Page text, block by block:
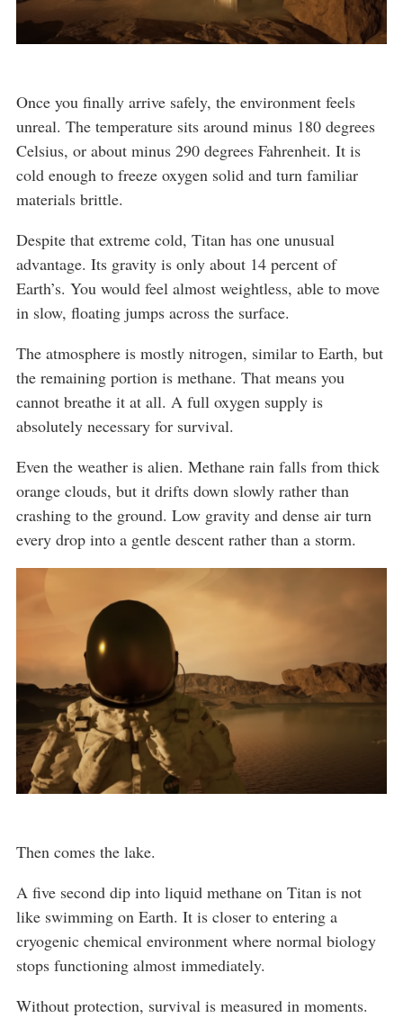
Once you finally arrive safely, the environment feels
unreal. The temperature sits around minus 180 degrees
Celsius, or about minus 290 degrees Fahrenheit. It is
cold enough to freeze oxygen solid and turn familiar
materials brittle.
Despite that extreme cold, Titan has one unusual
advantage. Its gravity is only about 14 percent of
Earth’s. You would feel almost weightless, able to move
in slow, floating jumps across the surface.
The atmosphere is mostly nitrogen, similar to Earth, but
the remaining portion is methane. That means you
cannot breathe it at all. A full oxygen supply is
absolutely necessary for survival.
Even the weather is alien. Methane rain falls from thick
orange clouds, but it drifts down slowly rather than
crashing to the ground. Low gravity and dense air turn
every drop into a gentle descent rather than a storm.
Then comes the lake.
A five second dip into liquid methane on Titan is not
like swimming on Earth. It is closer to entering a
cryogenic chemical environment where normal biology
stops functioning almost immediately.
Without protection, survival is measured in moments.